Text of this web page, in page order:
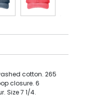
cotton. 265
closure. 6
Size 7 1/4.